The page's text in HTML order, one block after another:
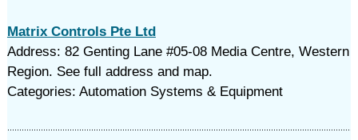
Matrix Controls Pte Ltd
Address: 82 Genting Lane #05-08 Media Centre, Western
Region. See full address and map.
Categories: Automation Systems & Equipment